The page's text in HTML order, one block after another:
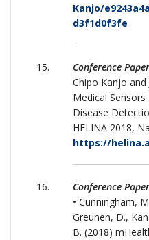
Kanjo/
d3f1d0f3fe
Conference
Chipo Kanjo and
Medical
Disease
HELINA 2018,
https://
Conference
• Cunningham,
Greunen, D.,
B. (2018)